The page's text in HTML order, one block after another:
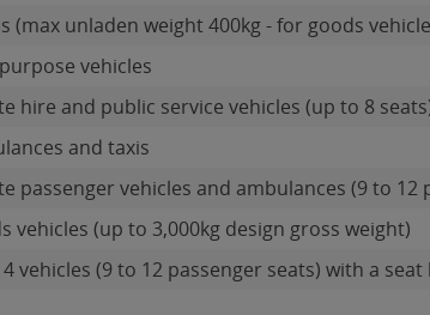
(max unladen weight 400kg - for goods
vehicles
hire and public service vehicles (up to 8
and taxis
passenger vehicles and ambulances (9 to 12
vehicles (up to 3,000kg design gross weight)
4 vehicles (9 to 12 passenger seats) with a